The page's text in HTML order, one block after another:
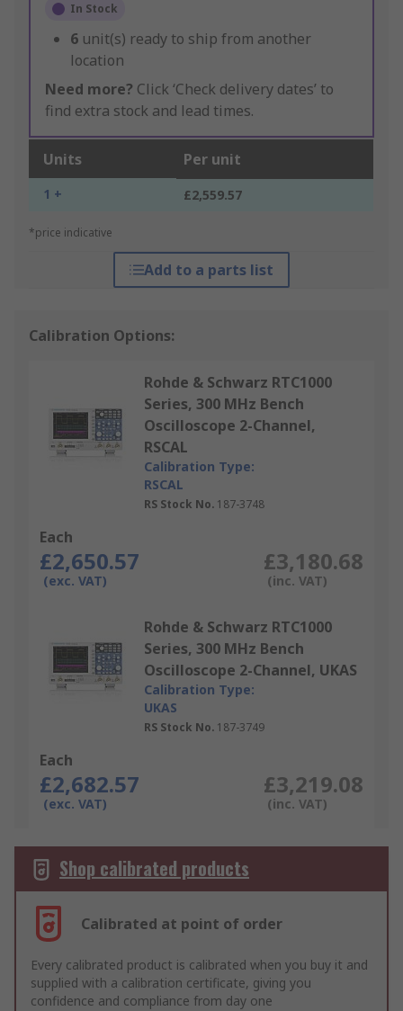
In Stock
6 unit(s) ready to ship from another
location
Need more? Click ‘Check delivery dates’ to
find extra stock and lead times.
Units Per unit
1 + £2,559.57
*price indicative
Add to a parts list
Calibration Options:
Rohde & Schwarz RTC1000
Series, 300 MHz Bench
Oscilloscope 2-Channel,
RSCAL
Calibration Type:
RSCAL
RS Stock No. 187-3748
Each
£2,650.57
(exc. VAT)
£3,180.68
(inc. VAT)
Rohde & Schwarz RTC1000
Series, 300 MHz Bench
Oscilloscope 2-Channel, UKAS
Calibration Type:
UKAS
RS Stock No. 187-3749
Each
£2,682.57
(exc. VAT)
£3,219.08
(inc. VAT)
Shop calibrated products
Calibrated at point of order
Every calibrated product is calibrated when you buy it and
supplied with a calibration certificate, giving you
confidence and compliance from day one